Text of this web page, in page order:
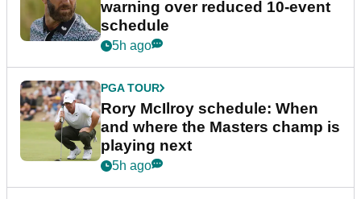
warning over reduced 10-event
schedule
5h ago
PGA TOUR
Rory McIlroy schedule: When
and where the Masters champ is
playing next
5h ago